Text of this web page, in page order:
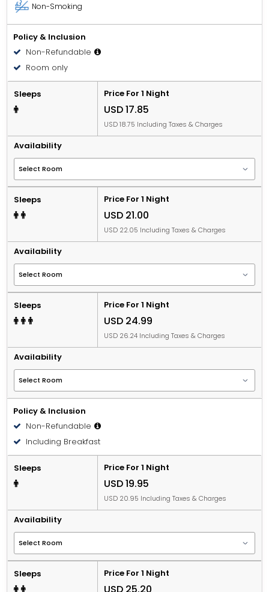
Non-Smoking
Policy & Inclusion
Non-Refundable
Room only
Sleeps Price For 1 Night
USD 17.85
USD 18.75 Including Taxes & Charges
Availability
Sleeps Price For 1 Night
USD 21.00
USD 22.05 Including Taxes & Charges
Availability
Sleeps Price For 1 Night
USD 24.99
USD 26.24 Including Taxes & Charges
Availability
Policy & Inclusion
Non-Refundable
Including Breakfast
Sleeps Price For 1 Night
USD 19.95
USD 20.95 Including Taxes & Charges
Availability
Sleeps Price For 1 Night
USD 25.20